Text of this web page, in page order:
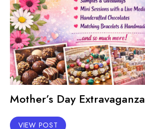
Mother’s Day Extravaganza
VIEW POST